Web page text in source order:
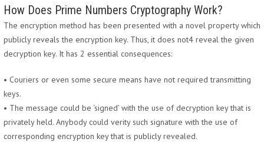
How Does Prime Numbers Cryptography Work?
The encryption method has been presented with a novel property which
publicly reveals the encryption key. Thus, it does not4 reveal the given
decryption key. It has 2 essential consequences:
• Couriers or even some secure means have not required transmitting
keys.
• The message could be ‘signed’ with the use of decryption key that is
privately held. Anybody could verity such signature with the use of
corresponding encryption key that is publicly revealed.